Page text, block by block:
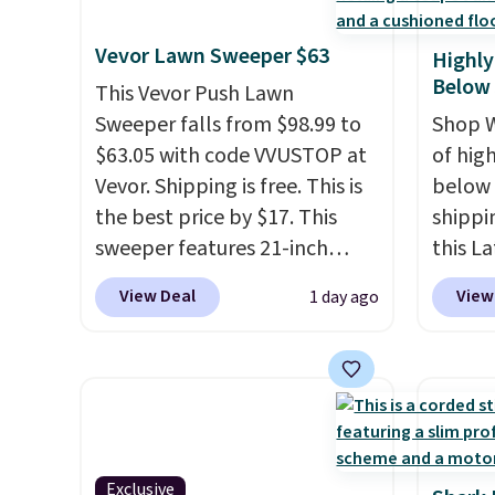
choose free store pickup at
$25. Otherwise, shipping adds
$8.95.
final
something more subtle.This
is a price that only comes
around every couple months
or so.
Vevor Lawn Sweeper $63
This Vevor Push Lawn
Sweeper falls from $98.99 to
$63.05 with code VVUSTOP at
Vevor. Shipping is free. This is
the best price by $17. This
sweeper features 21-inch
coverage, durable thickened
steel, strong rubber wheels,
This is the lowest
price we've seen to date for
View Deal 1 day ago
Shop
of
this
with
of the
wider
Exclusive